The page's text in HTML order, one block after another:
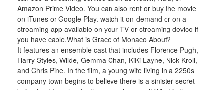
Amazon Prime Video. You can also rent or buy the movie
on iTunes or Google Play. watch it on-demand or on a
streaming app available on your TV or streaming device if
you have cable.What is Grace of Monaco About?
It features an ensemble cast that includes Florence Pugh,
Harry Styles, Wilde, Gemma Chan, KiKi Layne, Nick Kroll,
and Chris Pine. In the film, a young wife living in a 2250s
company town begins to believe there is a sinister secret